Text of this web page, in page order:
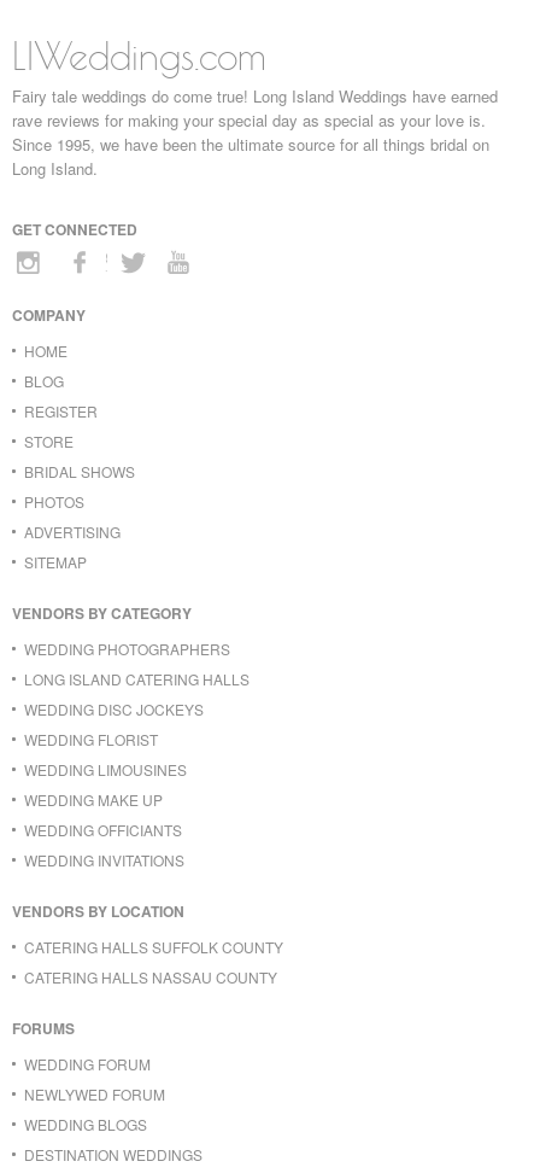
LIWeddings.com
Fairy tale weddings do come true! Long Island Weddings have earned
rave reviews for making your special day as special as your love is.
Since 1995, we have been the ultimate source for all things bridal on
Long Island.
GET CONNECTED
COMPANY
HOME
BLOG
REGISTER
STORE
BRIDAL SHOWS
PHOTOS
ADVERTISING
SITEMAP
VENDORS BY CATEGORY
WEDDING PHOTOGRAPHERS
LONG ISLAND CATERING HALLS
WEDDING DISC JOCKEYS
WEDDING FLORIST
WEDDING LIMOUSINES
WEDDING MAKE UP
WEDDING OFFICIANTS
WEDDING INVITATIONS
VENDORS BY LOCATION
CATERING HALLS SUFFOLK COUNTY
CATERING HALLS NASSAU COUNTY
FORUMS
WEDDING FORUM
NEWLYWED FORUM
WEDDING BLOGS
DESTINATION WEDDINGS